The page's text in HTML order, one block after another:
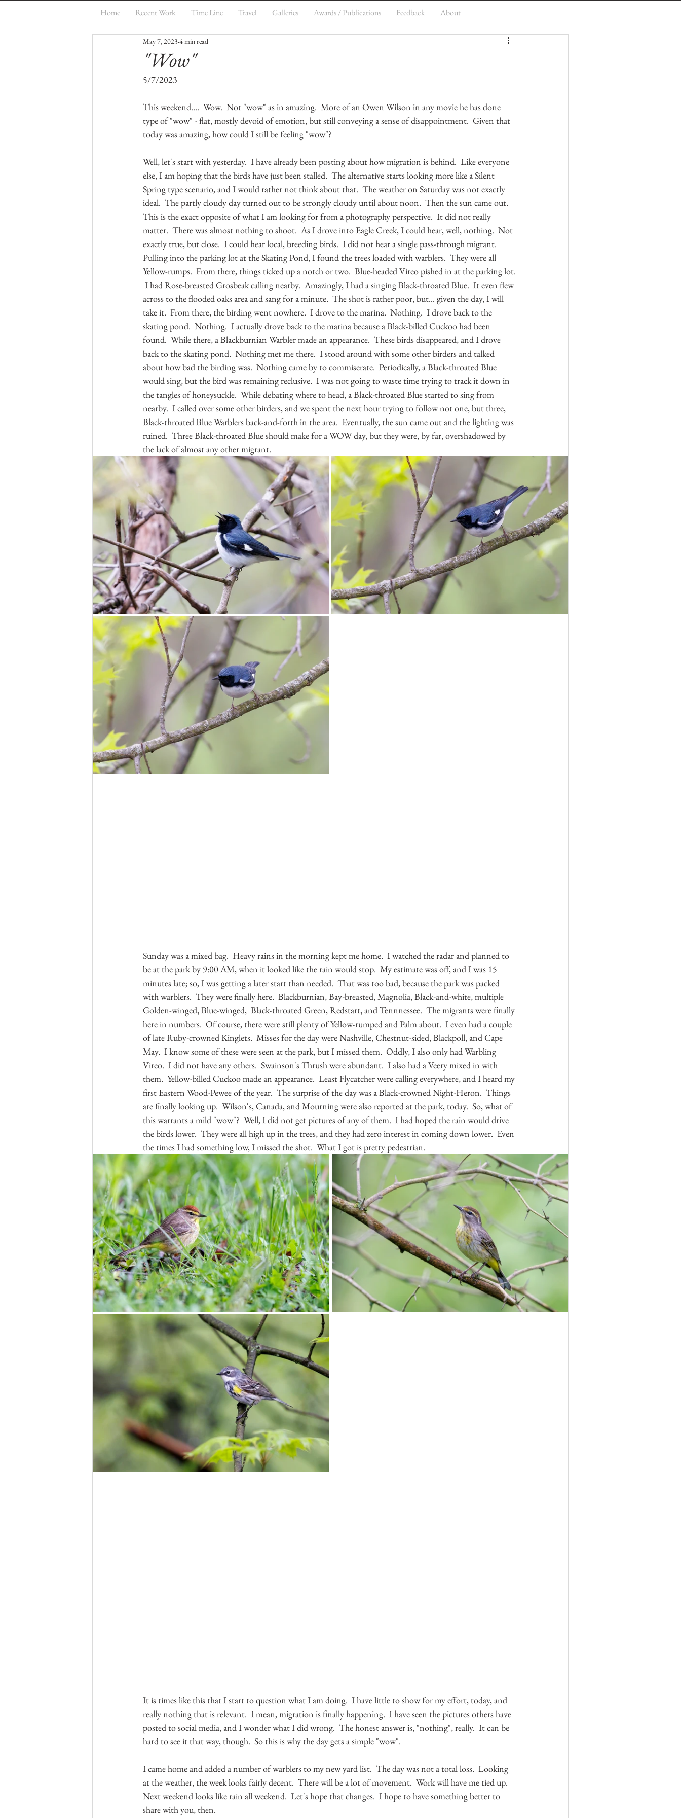
Home Recent Work Time Line Travel Galleries Awards / Publications Feedback About
"Wow"
May 7, 2023 4 min read
5/7/2023
This weekend....  Wow.  Not "wow" as in amazing.  More of an Owen Wilson in any movie he has done
type of "wow" - flat, mostly devoid of emotion, but still conveying a sense of disappointment.  Given that
today was amazing, how could I still be feeling "wow"?
Well, let's start with yesterday.  I have already been posting about how migration is behind.  Like everyone
else, I am hoping that the birds have just been stalled.  The alternative starts looking more like a Silent
Spring type scenario, and I would rather not think about that.  The weather on Saturday was not exactly
ideal.  The partly cloudy day turned out to be strongly cloudy until about noon.  Then the sun came out.
This is the exact opposite of what I am looking for from a photography perspective.  It did not really
matter.  There was almost nothing to shoot.  As I drove into Eagle Creek, I could hear, well, nothing.  Not
exactly true, but close.  I could hear local, breeding birds.  I did not hear a single pass-through migrant.
Pulling into the parking lot at the Skating Pond, I found the trees loaded with warblers.  They were all
Yellow-rumps.  From there, things ticked up a notch or two.  Blue-headed Vireo pished in at the parking lot.
I had Rose-breasted Grosbeak calling nearby.  Amazingly, I had a singing Black-throated Blue.  It even flew
across to the flooded oaks area and sang for a minute.  The shot is rather poor, but... given the day, I will
take it.  From there, the birding went nowhere.  I drove to the marina.  Nothing.  I drove back to the
skating pond.  Nothing.  I actually drove back to the marina because a Black-billed Cuckoo had been
found.  While there, a Blackburnian Warbler made an appearance.  These birds disappeared, and I drove
back to the skating pond.  Nothing met me there.  I stood around with some other birders and talked
about how bad the birding was.  Nothing came by to commiserate.  Periodically, a Black-throated Blue
would sing, but the bird was remaining reclusive.  I was not going to waste time trying to track it down in
the tangles of honeysuckle.  While debating where to head, a Black-throated Blue started to sing from
nearby.  I called over some other birders, and we spent the next hour trying to follow not one, but three,
Black-throated Blue Warblers back-and-forth in the area.  Eventually, the sun came out and the lighting was
ruined.  Three Black-throated Blue should make for a WOW day, but they were, by far, overshadowed by
the lack of almost any other migrant.
Sunday was a mixed bag.  Heavy rains in the morning kept me home.  I watched the radar and planned to
be at the park by 9:00 AM, when it looked like the rain would stop.  My estimate was off, and I was 15
minutes late; so, I was getting a later start than needed.  That was too bad, because the park was packed
with warblers.  They were finally here.  Blackburnian, Bay-breasted, Magnolia, Black-and-white, multiple
Golden-winged, Blue-winged,  Black-throated Green, Redstart, and Tennnessee.  The migrants were finally
here in numbers.  Of course, there were still plenty of Yellow-rumped and Palm about.  I even had a couple
of late Ruby-crowned Kinglets.  Misses for the day were Nashville, Chestnut-sided, Blackpoll, and Cape
May.  I know some of these were seen at the park, but I missed them.  Oddly, I also only had Warbling
Vireo.  I did not have any others.  Swainson's Thrush were abundant.  I also had a Veery mixed in with
them.  Yellow-billed Cuckoo made an appearance.  Least Flycatcher were calling everywhere, and I heard my
first Eastern Wood-Pewee of the year.  The surprise of the day was a Black-crowned Night-Heron.  Things
are finally looking up.  Wilson's, Canada, and Mourning were also reported at the park, today.  So, what of
this warrants a mild "wow"?  Well, I did not get pictures of any of them.  I had hoped the rain would drive
the birds lower.  They were all high up in the trees, and they had zero interest in coming down lower.  Even
the times I had something low, I missed the shot.  What I got is pretty pedestrian.
It is times like this that I start to question what I am doing.  I have little to show for my effort, today, and
really nothing that is relevant.  I mean, migration is finally happening.  I have seen the pictures others have
posted to social media, and I wonder what I did wrong.  The honest answer is, "nothing", really.  It can be
hard to see it that way, though.  So this is why the day gets a simple "wow".
I came home and added a number of warblers to my new yard list.  The day was not a total loss.  Looking
at the weather, the week looks fairly decent.  There will be a lot of movement.  Work will have me tied up.
Next weekend looks like rain all weekend.  Let's hope that changes.  I hope to have something better to
share with you, then.